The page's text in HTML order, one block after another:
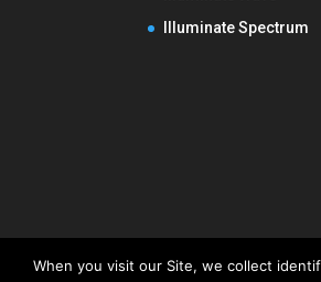
Illuminate Spectrum
When you visit our Site, we collect